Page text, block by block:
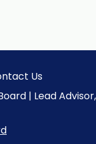
Us
| Lead Advisor,